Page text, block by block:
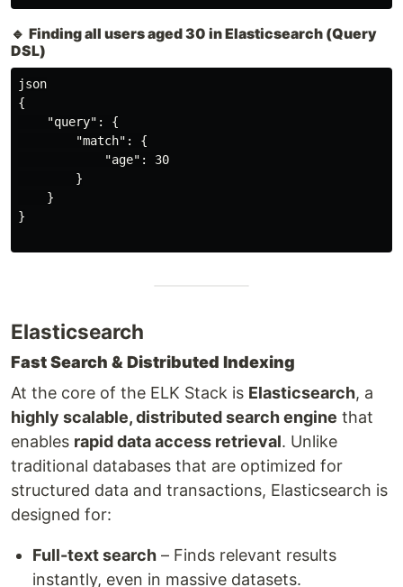
🔹 Finding all users aged 30 in Elasticsearch (Query
DSL)
json
{
    "query": {
        "match": {
            "age": 30
        }
    }
}
Elasticsearch
Fast Search & Distributed Indexing
At the core of the ELK Stack is Elasticsearch, a
highly scalable, distributed search engine that
enables rapid data access retrieval. Unlike
traditional databases that are optimized for
structured data and transactions, Elasticsearch is
designed for:
Full-text search – Finds relevant results
instantly, even in massive datasets.